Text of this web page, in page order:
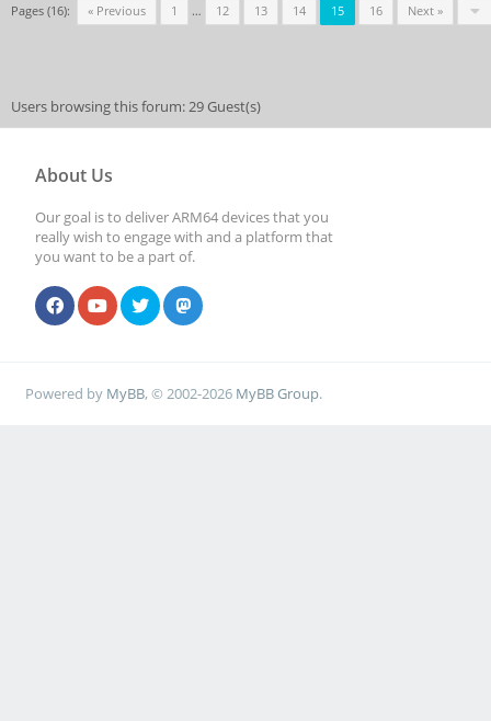
Pages (16): « Previous 1 … 12 13 14 15 16 Next »
Users browsing this forum: 29 Guest(s)
About Us
Our goal is to deliver ARM64 devices that you
really wish to engage with and a platform that
you want to be a part of.
Powered by MyBB, © 2002-2026 MyBB Group.